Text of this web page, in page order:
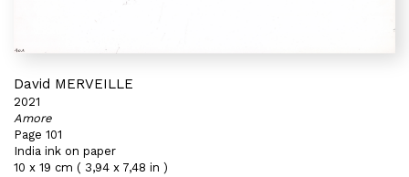
David MERVEILLE
2021
Amore
Page 101
India ink on paper
10 x 19 cm ( 3,94 x 7,48 in )